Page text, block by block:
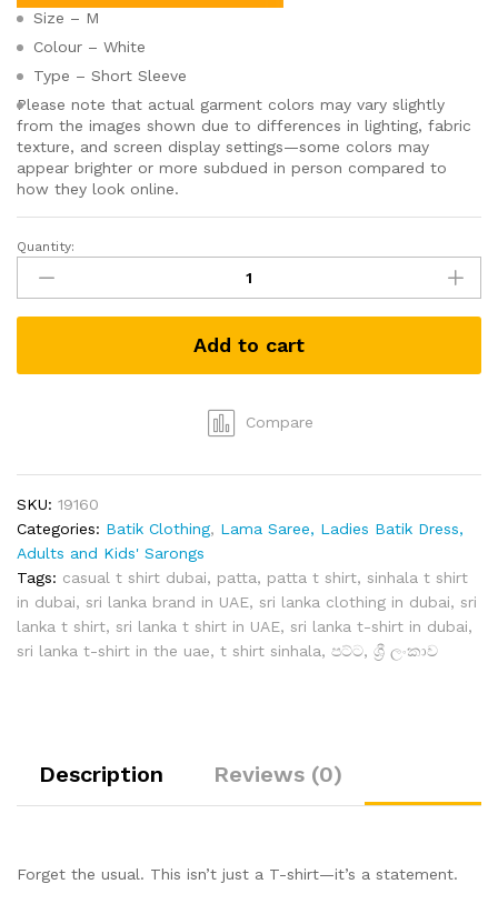
Size – M
Colour – White
Type – Short Sleeve
Please note that actual garment colors may vary slightly
from the images shown due to differences in lighting, fabric
texture, and screen display settings—some colors may
appear brighter or more subdued in person compared to
how they look online.
Grabster
පට්ට
T-
shirt
M)
Quantity:
Add to cart
Compare
SKU: 19160
Categories: Batik Clothing, Lama Saree, Ladies Batik Dress,
Adults and Kids' Sarongs
Tags: casual t shirt dubai, patta, patta t shirt, sinhala t shirt
in dubai, sri lanka brand in UAE, sri lanka clothing in dubai, sri
lanka t shirt, sri lanka t shirt in UAE, sri lanka t-shirt in dubai,
sri lanka t-shirt in the uae, t shirt sinhala, පට්ට, ශ්‍රී ලංකාව
Description Reviews (0)
Forget the usual. This isn’t just a T-shirt—it’s a statement.